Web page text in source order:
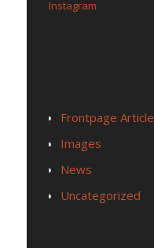
Instagram
Frontpage Article
Images
News
Uncategorized